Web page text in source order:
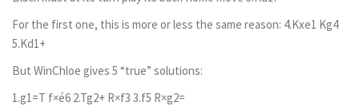
For the first one, this is more or less the same reason: 4.Kxe1 Kg4
5.Kd1+
But WinChloe gives 5 “true” solutions:
1.g1=T f×é6 2.Tg2+ R×f3 3.f5 R×g2=